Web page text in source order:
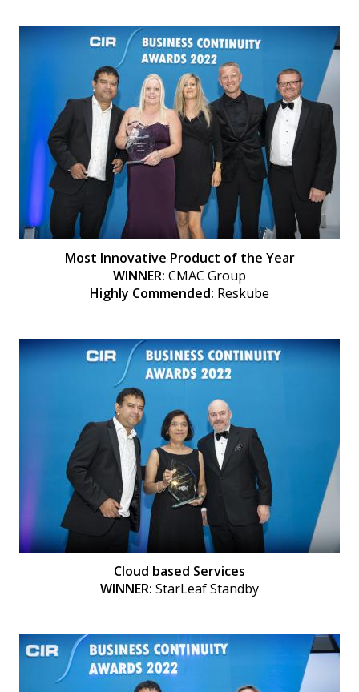
Most Innovative Product of the Year
WINNER: CMAC Group
Highly Commended: Reskube
Cloud based Services
WINNER: StarLeaf Standby